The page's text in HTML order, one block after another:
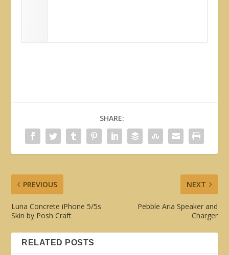
SHARE:
PREVIOUS
Luna Concrete iPhone 5/5s
Skin by Posh Craft
NEXT
Pebble Aria Speaker and
Charger
RELATED POSTS